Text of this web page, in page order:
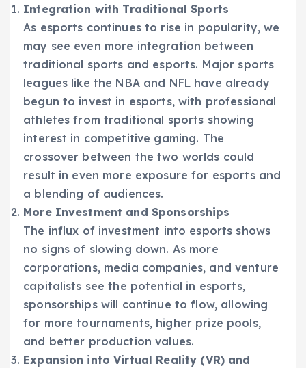
Integration with Traditional Sports
As esports continues to rise in popularity, we
may see even more integration between
traditional sports and esports. Major sports
leagues like the NBA and NFL have already
begun to invest in esports, with professional
athletes from traditional sports showing
interest in competitive gaming. The
crossover between the two worlds could
result in even more exposure for esports and
a blending of audiences.
More Investment and Sponsorships
The influx of investment into esports shows
no signs of slowing down. As more
corporations, media companies, and venture
capitalists see the potential in esports,
sponsorships will continue to flow, allowing
for more tournaments, higher prize pools,
and better production values.
Expansion into Virtual Reality (VR) and